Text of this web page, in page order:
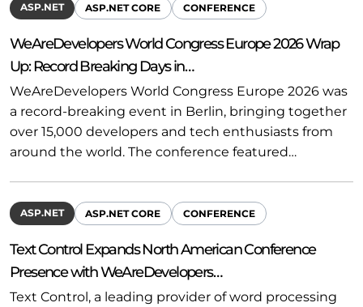
ASP.NET ASP.NET CORE CONFERENCE
WeAreDevelopers World Congress Europe 2026 Wrap
Up: Record Breaking Days in…
WeAreDevelopers World Congress Europe 2026 was
a record-breaking event in Berlin, bringing together
over 15,000 developers and tech enthusiasts from
around the world. The conference featured…
ASP.NET ASP.NET CORE CONFERENCE
Text Control Expands North American Conference
Presence with WeAreDevelopers…
Text Control, a leading provider of word processing